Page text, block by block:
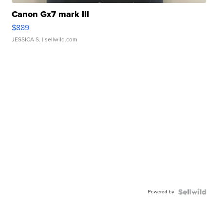
Canon Gx7 mark III
$889
JESSICA S. | sellwild.com
Powered by